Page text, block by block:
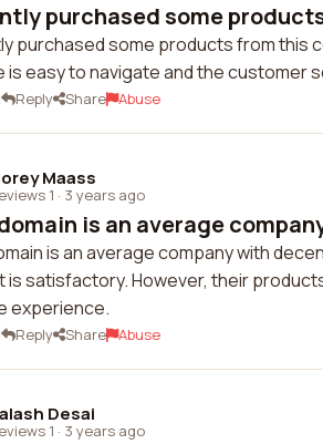
purchased some
purchased some products from this
is easy to navigate and the customer
Reply Share Abuse
Maass
1 · 3 years ago
is an average
is an average company with
satisfactory. However, their
experience.
Reply Share Abuse
Desai
1 · 3 years ago